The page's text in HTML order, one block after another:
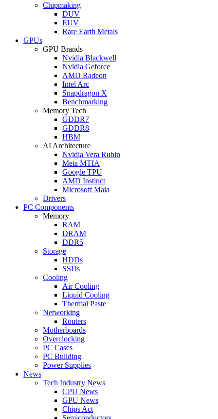
Chipmaking
DUV
EUV
Rare Earth Metals
GPUs
GPU Brands
Nvidia Blackwell
Nvidia Geforce
AMD Radeon
Intel Arc
Snapdragon X
Benchmarking
Memory Tech
GDDR7
GDDR8
HBM
AI Architecture
Nvidia Vera Rubin
Meta MTIA
Google TPU
AMD Instinct
Microsoft Maia
Drivers
PC Components
Memory
RAM
DRAM
DDR5
Storage
HDDs
SSDs
Cooling
Air Cooling
Liquid Cooling
Thermal Paste
Networking
Routers
Motherboards
Overclocking
PC Cases
PC Building
Power Supplies
News
Tech Industry News
CPU News
GPU News
Chips Act